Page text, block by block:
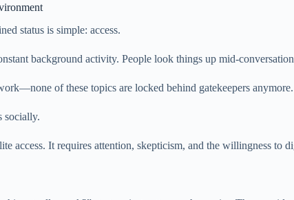
status is simple: access.
background activity. People look things up mid-
of these topics are locked behind gatekeepers
socially.
access. It requires attention, skepticism, and the willingness to